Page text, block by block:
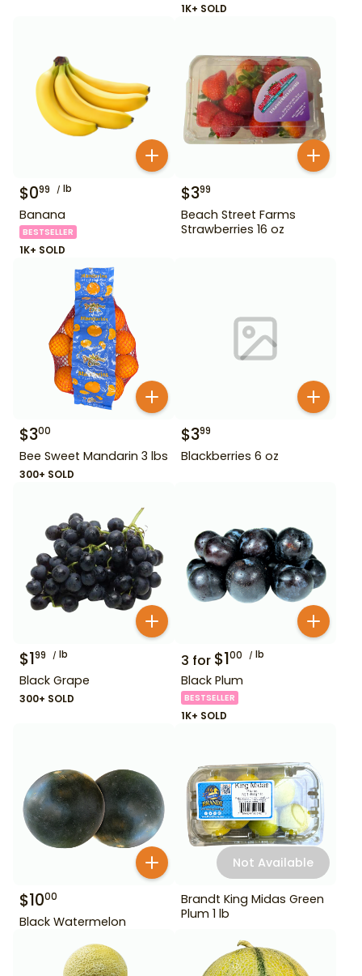
1K+ SOLD
$099 lb
Banana
BESTSELLER
1K+ SOLD
$399
Beach Street Farms
Strawberries 16 oz
$300
Bee Sweet Mandarin 3 lbs
300+ SOLD
$399
Blackberries 6 oz
$199 lb
Black Grape
300+ SOLD
3 for $100 lb
Black Plum
BESTSELLER
1K+ SOLD
$1000
Black Watermelon
Not Available
Brandt King Midas Green
Plum 1 lb